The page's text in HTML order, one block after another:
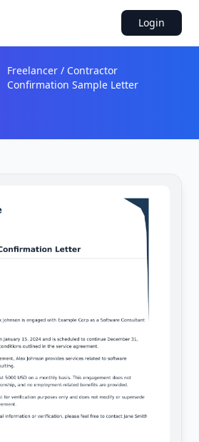
Login
Freelancer / Contractor
Confirmation Sample Letter